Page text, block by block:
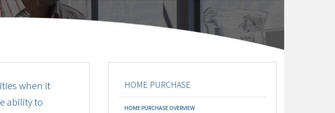
when it
ability to
HOME PURCHASE
HOME PURCHASE OVERVIEW